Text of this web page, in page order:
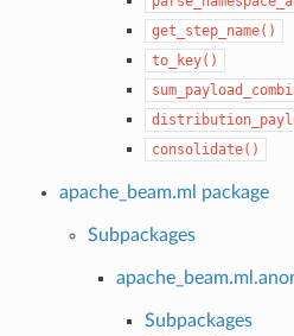
get_step_name()
to_key()
consolidate()
apache_beam.ml package
Subpackages
Subpackages